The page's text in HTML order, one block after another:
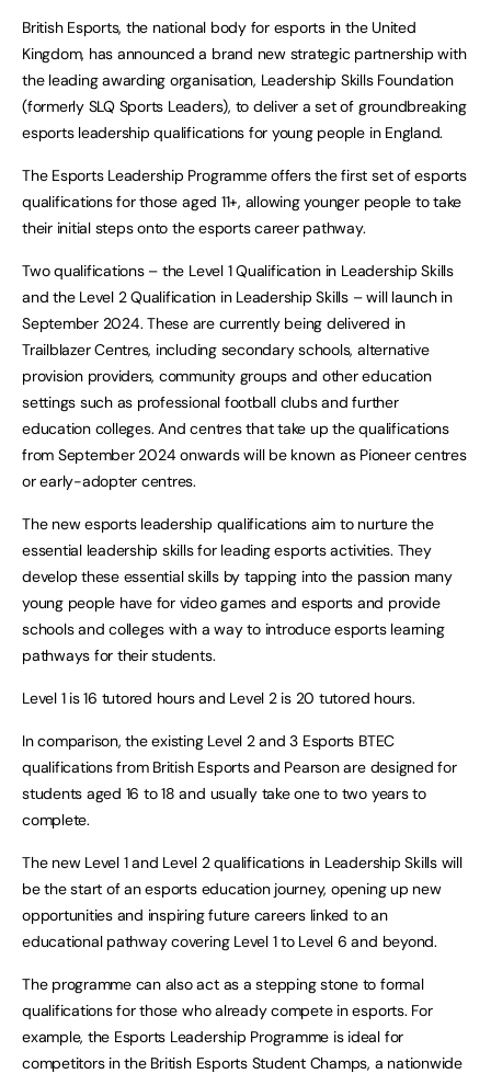
British Esports, the national body for esports in the United
Kingdom, has announced a brand new strategic partnership with
the leading awarding organisation, Leadership Skills Foundation
(formerly SLQ Sports Leaders), to deliver a set of groundbreaking
esports leadership qualifications for young people in England.
The Esports Leadership Programme offers the first set of esports
qualifications for those aged 11+, allowing younger people to take
their initial steps onto the esports career pathway.
Two qualifications – the Level 1 Qualification in Leadership Skills
and the Level 2 Qualification in Leadership Skills – will launch in
September 2024. These are currently being delivered in
Trailblazer Centres, including secondary schools, alternative
provision providers, community groups and other education
settings such as professional football clubs and further
education colleges. And centres that take up the qualifications
from September 2024 onwards will be known as Pioneer centres
or early-adopter centres.
The new esports leadership qualifications aim to nurture the
essential leadership skills for leading esports activities. They
develop these essential skills by tapping into the passion many
young people have for video games and esports and provide
schools and colleges with a way to introduce esports learning
pathways for their students.
Level 1 is 16 tutored hours and Level 2 is 20 tutored hours.
In comparison, the existing Level 2 and 3 Esports BTEC
qualifications from British Esports and Pearson are designed for
students aged 16 to 18 and usually take one to two years to
complete.
The new Level 1 and Level 2 qualifications in Leadership Skills will
be the start of an esports education journey, opening up new
opportunities and inspiring future careers linked to an
educational pathway covering Level 1 to Level 6 and beyond.
The programme can also act as a stepping stone to formal
qualifications for those who already compete in esports. For
example, the Esports Leadership Programme is ideal for
competitors in the British Esports Student Champs, a nationwide